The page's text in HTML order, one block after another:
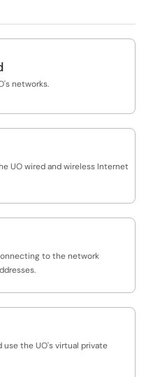
networks.
UO wired and wireless Internet
to the network
the UO's virtual private